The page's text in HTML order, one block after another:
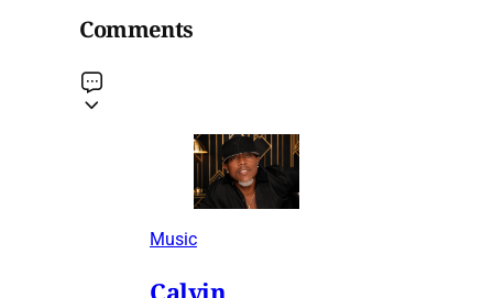
Comments
Music
Calvin